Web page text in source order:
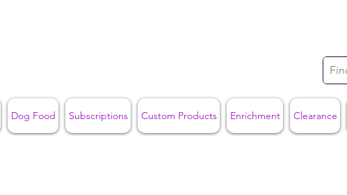
Dog Food Subscriptions Custom Products Enrichment Clearance